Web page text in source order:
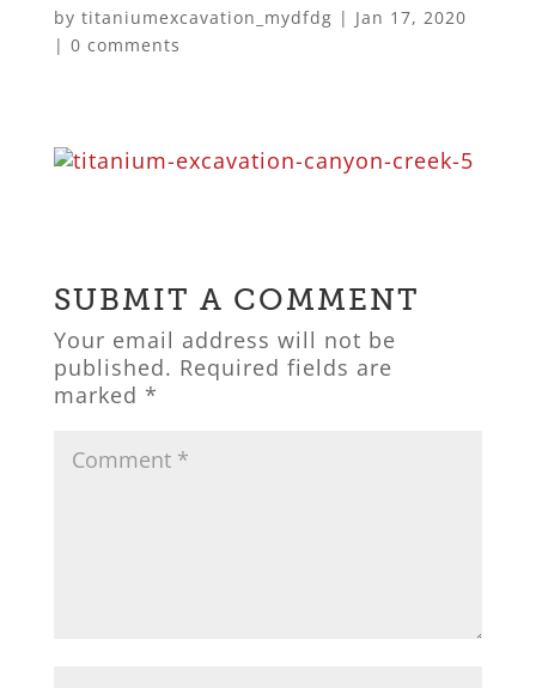
by titaniumexcavation_mydfdg | Jan 17, 2020
| 0 comments
SUBMIT A COMMENT
Your email address will not be
published. Required fields are
marked *